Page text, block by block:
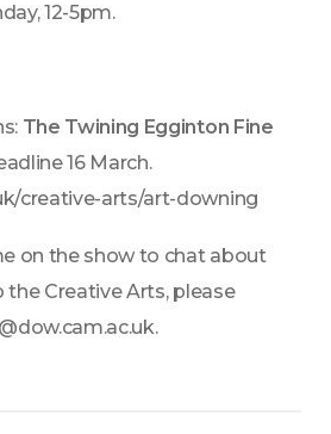
12-5pm.
The Twining Egginton Fine
16 March.
creative-arts/art-downing
on the show to chat about
Creative Arts, please